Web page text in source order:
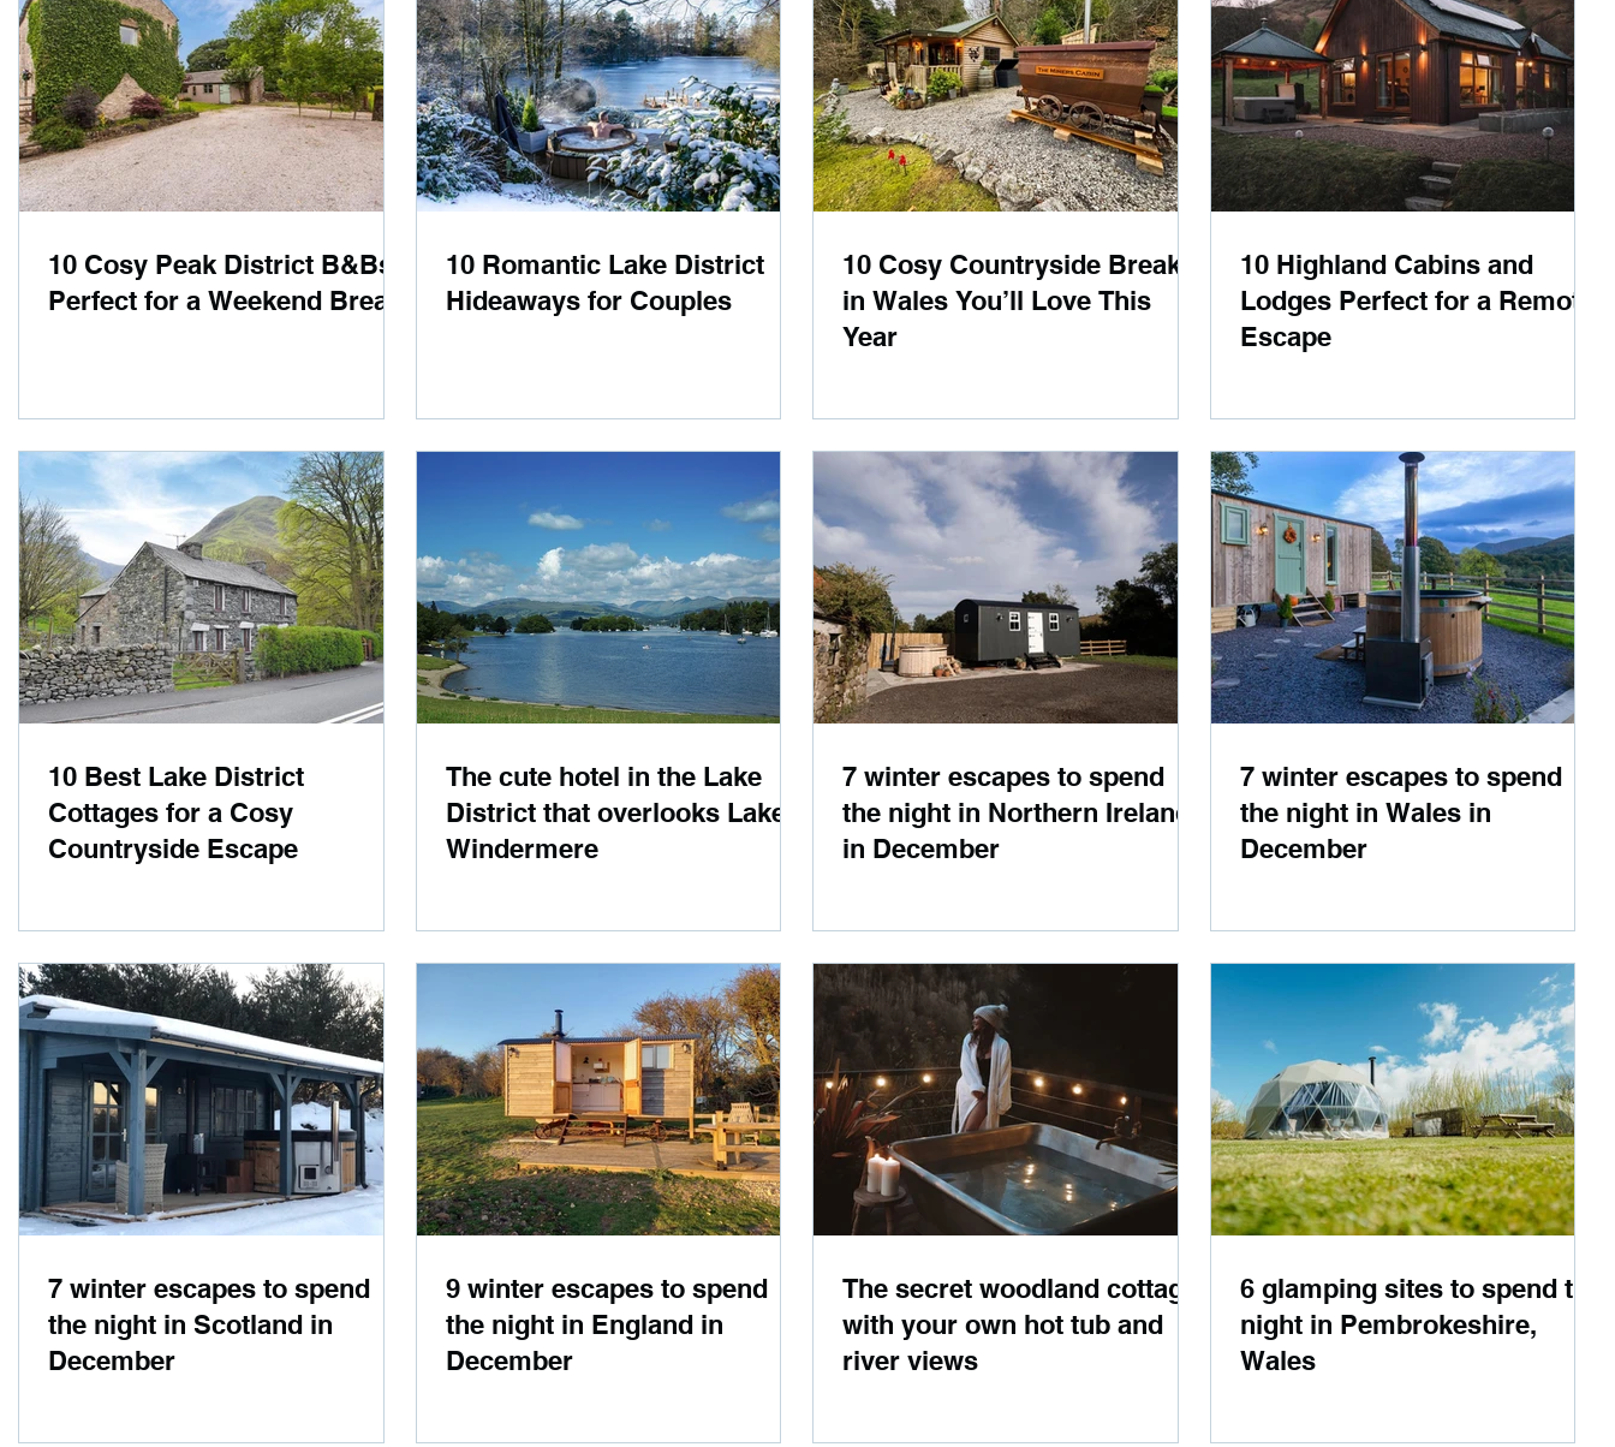
10 Cosy Peak District B&Bs
Perfect for a Weekend Break
10 Romantic Lake District
Hideaways for Couples
10 Cosy Countryside Breaks
in Wales You’ll Love This
Year
10 Highland Cabins and
Lodges Perfect for a Remote
Escape
10 Best Lake District
Cottages for a Cosy
Countryside Escape
The cute hotel in the Lake
District that overlooks Lake
Windermere
7 winter escapes to spend
the night in Northern Ireland
in December
7 winter escapes to spend
the night in Wales in
December
7 winter escapes to spend
the night in Scotland in
December
9 winter escapes to spend
the night in England in
December
The secret woodland cottage
with your own hot tub and
river views
6 glamping sites to spend the
night in Pembrokeshire,
Wales